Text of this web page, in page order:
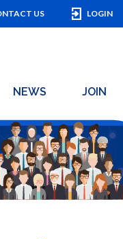
US LOGIN
NEWS JOIN